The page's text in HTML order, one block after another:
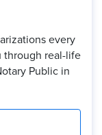
every
through real-life
Public in